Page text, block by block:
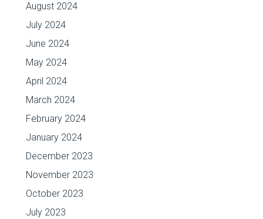
August 2024
July 2024
June 2024
May 2024
April 2024
March 2024
February 2024
January 2024
December 2023
November 2023
October 2023
July 2023